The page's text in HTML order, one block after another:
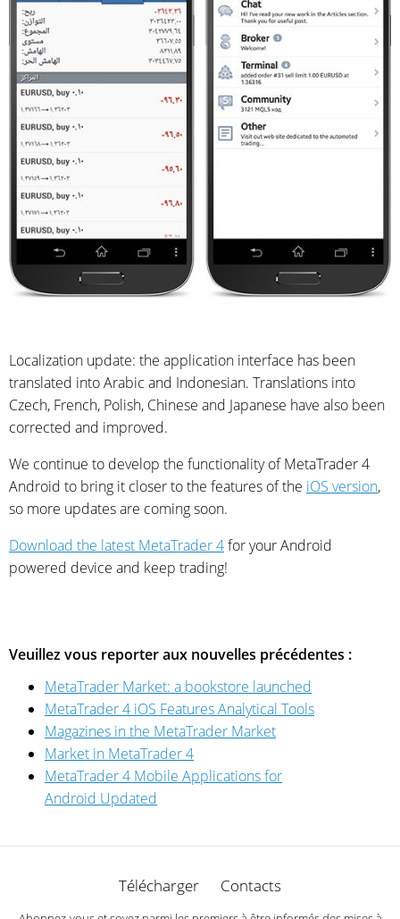
Localization update: the application interface has been
translated into Arabic and Indonesian. Translations into
Czech, French, Polish, Chinese and Japanese have also been
corrected and improved.
We continue to develop the functionality of MetaTrader 4
Android to bring it closer to the features of the iOS version,
so more updates are coming soon.
Download the latest MetaTrader 4for your Android
powered device and keep trading!
Veuillez vous reporter aux nouvelles précédentes :
MetaTrader Market: a bookstore launched
MetaTrader 4 iOS Features Analytical Tools
Magazines in the MetaTrader Market
Market in MetaTrader 4
MetaTrader 4 Mobile Applications for
Android Updated
Télécharger Contacts